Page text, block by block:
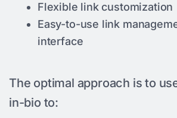
Flexible link customization
Easy-to-use link
interface
The optimal approach is to
in-bio to: